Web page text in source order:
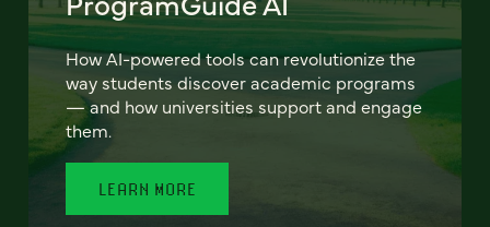
How AI-powered tools can revolutionize the
way students discover academic programs
— and how universities support and engage
them.
LEARN MORE